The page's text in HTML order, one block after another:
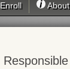
Enroll About